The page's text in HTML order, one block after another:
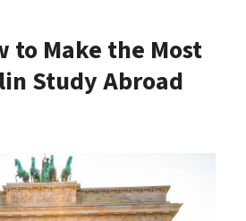
to Make the Most
Study Abroad